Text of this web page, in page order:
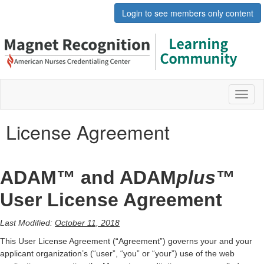
Login to see members only content
License Agreement
ADAM™ and ADAMplus™
User License Agreement
Last Modified: October 11, 2018
This User License Agreement (“Agreement”) governs your and your
applicant organization’s (“user”, “you” or “your”) use of the web